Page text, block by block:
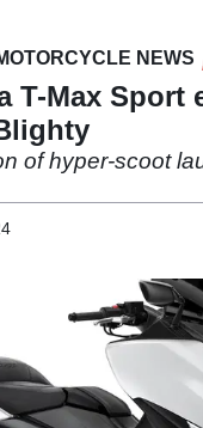
NEWS
T-Max Sport
of hyper-scoot